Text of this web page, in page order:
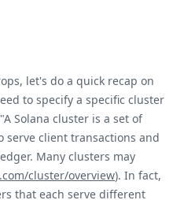
let's do a quick recap on
to specify a specific cluster
Solana cluster is a set of
client transactions and
Many clusters may
cluster/overview). In fact,
that each serve different